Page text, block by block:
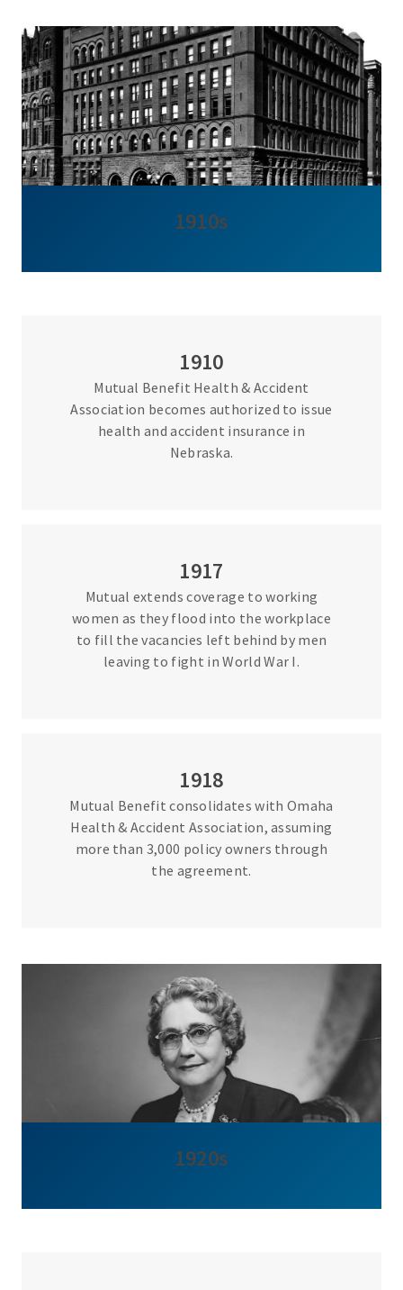
1910s
1910
Mutual Benefit Health & Accident
Association becomes authorized to issue
health and accident insurance in
Nebraska.
1917
Mutual extends coverage to working
women as they flood into the workplace
to fill the vacancies left behind by men
leaving to fight in World War I.
1918
Mutual Benefit consolidates with Omaha
Health & Accident Association, assuming
more than 3,000 policy owners through
the agreement.
1920s